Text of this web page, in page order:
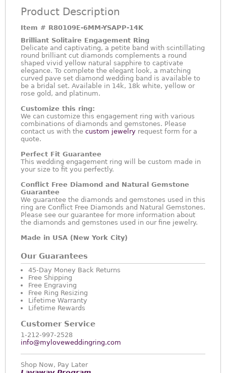
Product Description
Item # R80109E-6MM-YSAPP-14K
Brilliant Solitaire Engagement Ring
Delicate and captivating, a petite band with scintillating
round brilliant cut diamonds complements a round
shaped vivid yellow natural sapphire to captivate
elegance. To complete the elegant look, a matching
curved pave set diamond wedding band is available to
be a bridal set. Available in 14k, 18k white, yellow or
rose gold, and platinum.
Customize this ring:
We can customize this engagement ring with various
combinations of diamonds and gemstones. Please
contact us with the custom jewelry request form for a
quote.
Perfect Fit Guarantee
This wedding engagement ring will be custom made in
your size to fit you perfectly.
Conflict Free Diamond and Natural Gemstone
Guarantee
We guarantee the diamonds and gemstones used in this
ring are Conflict Free Diamonds and Natural Gemstones.
Please see our guarantee for more information about
the diamonds and gemstones used in our fine jewelry.
Made in USA (New York City)
Our Guarantees
45-Day Money Back Returns
Free Shipping
Free Engraving
Free Ring Resizing
Lifetime Warranty
Lifetime Rewards
Customer Service
1-212-997-2528
info@myloveweddingring.com
Shop Now, Pay Later